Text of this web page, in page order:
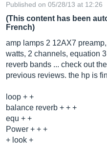
Published on 05/28/13 at 12:26
(This content has been
French)
amp lamps 2 12AX7
watts, 2 channels, equation
reverb bands ... check out
previous reviews. the hp is
loop + +
balance reverb + + +
equ + +
Power + + +
+ look +